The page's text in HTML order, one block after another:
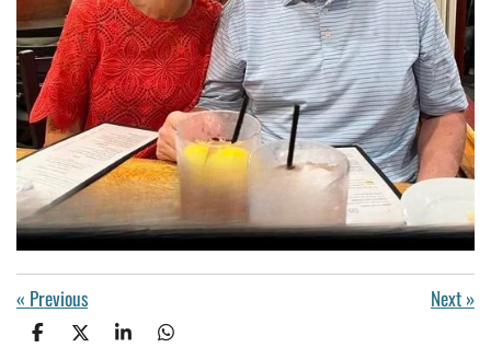
« Previous Next»
S S S S